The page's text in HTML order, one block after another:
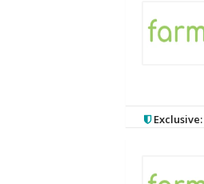
Exclusive: